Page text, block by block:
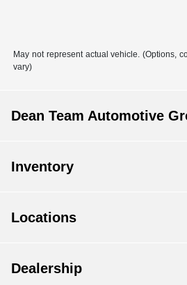
May not represent actual vehicle. (Options,
vary)
Dean Team Automotive
Inventory
Locations
Dealership